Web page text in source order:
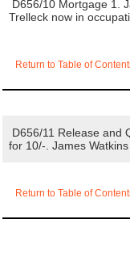
D656/10 Mortgage 1.
Trelleck now in
Return to Table of
D656/11 Release and
for 10/-. James
Return to Table of